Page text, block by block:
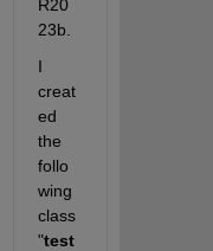
R20
23b.
I
creat
ed
the
follo
wing
class
"test